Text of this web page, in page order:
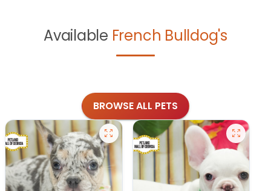
Available French Bulldog's
BROWSE ALL PETS